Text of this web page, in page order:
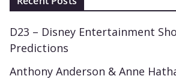
D23 – Disney Entertainment
Predictions
Anthony Anderson & Anne